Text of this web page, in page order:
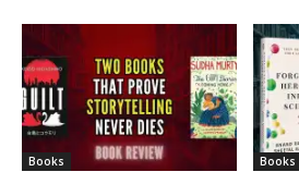
Books Books